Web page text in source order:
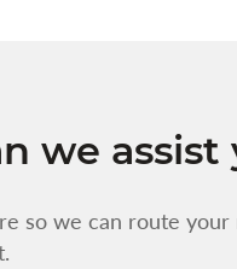
we assist
so we can route